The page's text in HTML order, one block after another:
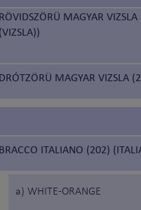
RÖVIDSZÖRÜ MAGYAR
(VIZSLA))
DRÓTZÖRÜ MAGYAR VIZSLA
BRACCO ITALIANO (202)
a) WHITE-ORANGE